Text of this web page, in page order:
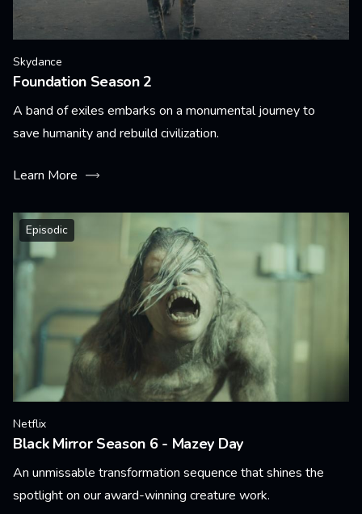
Skydance
Foundation Season 2
A band of exiles embarks on a monumental journey to
save humanity and rebuild civilization.
Learn More
Episodic
Netflix
Black Mirror Season 6 - Mazey Day
An unmissable transformation sequence that shines the
spotlight on our award-winning creature work.